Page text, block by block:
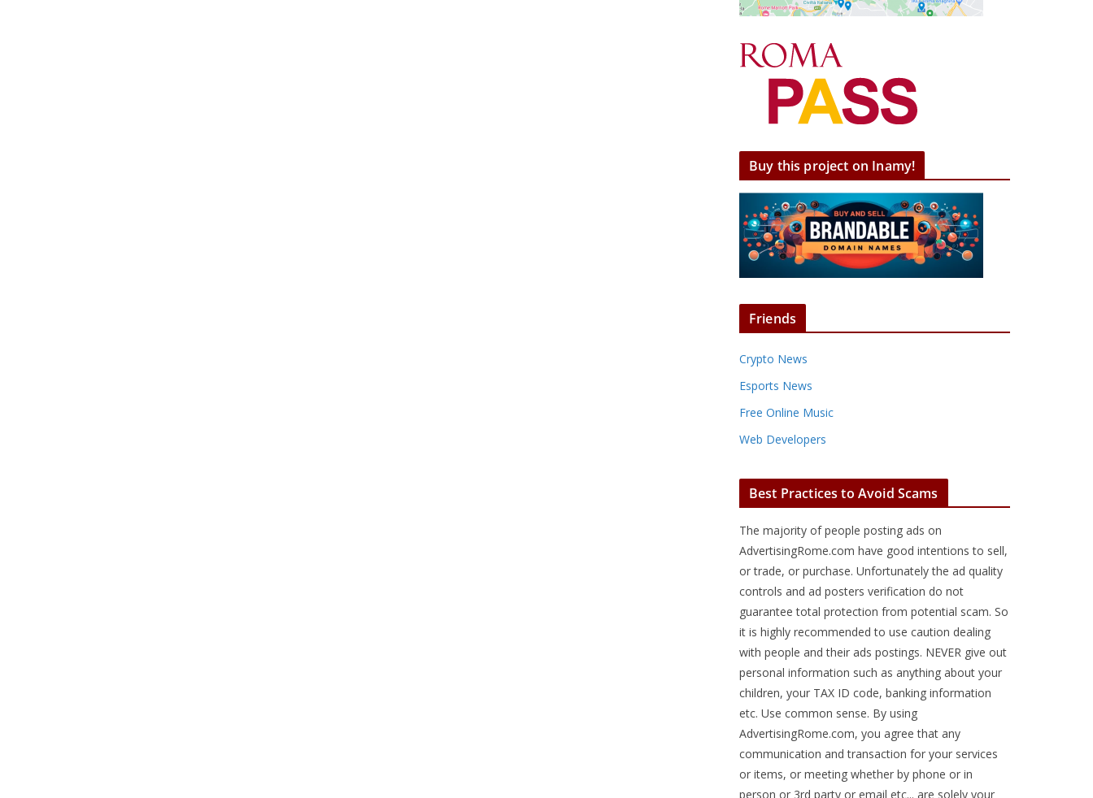
Buy this project on Inamy!
Friends
Crypto News
Esports News
Free Online Music
Web Developers
Best Practices to Avoid Scams
The majority of people posting ads on
AdvertisingRome.com have good intentions to sell,
or trade, or purchase. Unfortunately the ad quality
controls and ad posters verification do not
guarantee total protection from potential scam. So
it is highly recommended to use caution dealing
with people and their ads postings. NEVER give out
personal information such as anything about your
children, your TAX ID code, banking information
etc. Use common sense. By using
AdvertisingRome.com, you agree that any
communication and transaction for your services
or items, or meeting whether by phone or in
person or 3rd party or email etc... are solely your